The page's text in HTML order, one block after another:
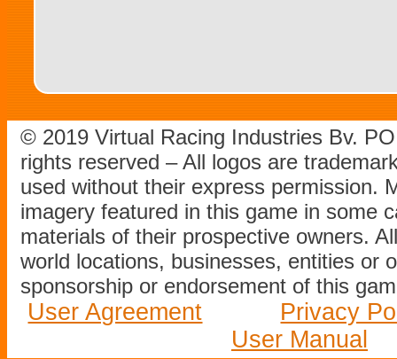
© 2019 Virtual Racing Industries Bv.
rights reserved – All logos are
used without their express permission.
imagery featured in this game in some
materials of their prospective owners.
world locations, businesses, entities or
sponsorship or endorsement of this
User Agreement
Privacy
User Manual